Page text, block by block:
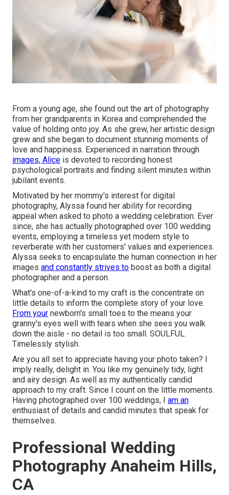
From a young age, she found out the art of photography
from her grandparents in Korea and comprehended the
value of holding onto joy. As she grew, her artistic design
grew and she began to document stunning moments of
love and happiness. Experienced in narration through
images, Alice is devoted to recording honest
psychological portraits and finding silent minutes within
jubilant events.
Motivated by her mommy's interest for digital
photography, Alyssa found her ability for recording
appeal when asked to photo a wedding celebration. Ever
since, she has actually photographed over 100 wedding
events, employing a timeless yet modern style to
reverberate with her customers' values and experiences.
Alyssa seeks to encapsulate the human connection in her
images and constantly strives to boost as both a digital
photographer and a person.
What's one-of-a-kind to my craft is the concentrate on
little details to inform the complete story of your love.
From your newborn's small toes to the means your
granny's eyes well with tears when she sees you walk
down the aisle - no detail is too small. SOULFUL.
Timelessly stylish.
Are you all set to appreciate having your photo taken? I
imply really, delight in. You like my genuinely tidy, light
and airy design. As well as my authentically candid
approach to my craft. Since I count on the little moments.
Having photographed over 100 weddings, I am an
enthusiast of details and candid minutes that speak for
themselves.
Professional Wedding
Photography Anaheim Hills,
CA